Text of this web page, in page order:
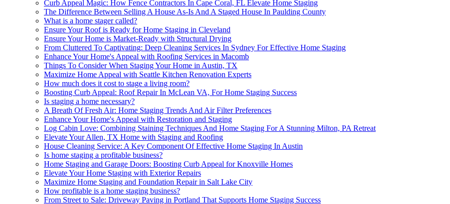
Curb Appeal Magic: How Fence Contractors In Cape Coral, FL Elevate Home Staging
The Difference Between Selling A House As-Is And A Staged House In Paulding County
What is a home stager called?
Ensure Your Roof is Ready for Home Staging in Cleveland
Ensure Your Home is Market-Ready with Structural Drying
From Cluttered To Captivating: Deep Cleaning Services In Sydney For Effective Home Staging
Enhance Your Home's Appeal with Roofing Services in Macomb
Things To Consider When Staging Your Home in Austin, TX
Maximize Home Appeal with Seattle Kitchen Renovation Experts
How much does it cost to stage a living room?
Boosting Curb Appeal: Roof Repair In McLean VA, For Home Staging Success
Is staging a home necessary?
A Breath Of Fresh Air: Home Staging Trends And Air Filter Preferences
Enhance Your Home's Appeal with Restoration and Staging
Log Cabin Love: Combining Staining Techniques And Home Staging For A Stunning Milton, PA Retreat
Elevate Your Allen, TX Home with Staging and Roofing
House Cleaning Service: A Key Component Of Effective Home Staging In Austin
Is home staging a profitable business?
Home Staging and Garage Doors: Boosting Curb Appeal for Knoxville Homes
Elevate Your Home Staging with Exterior Repairs
Maximize Home Staging and Foundation Repair in Salt Lake City
How profitable is a home staging business?
From Street to Sale: Driveway Paving in Portland That Supports Home Staging Success